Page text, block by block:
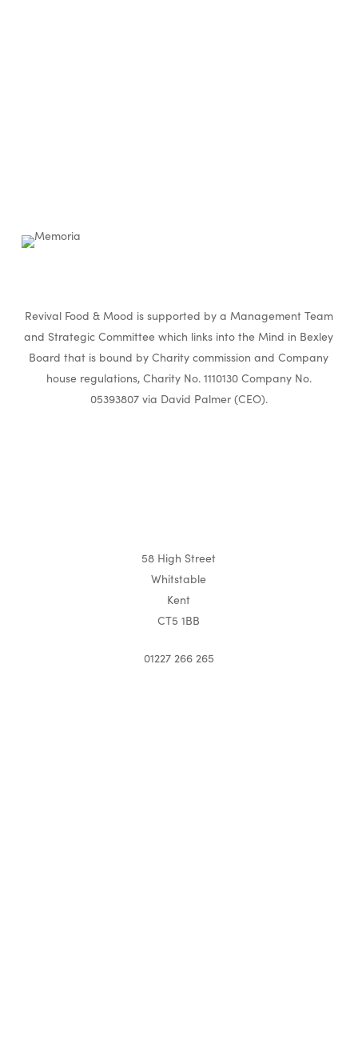
Revival Food & Mood is supported by a Management Team
and Strategic Committee which links into the Mind in Bexley
Board that is bound by Charity commission and Company
house regulations, Charity No. 1110130 Company No.
05393807 via David Palmer (CEO).
58 High Street
Whitstable
Kent
CT5 1BB
01227 266 265